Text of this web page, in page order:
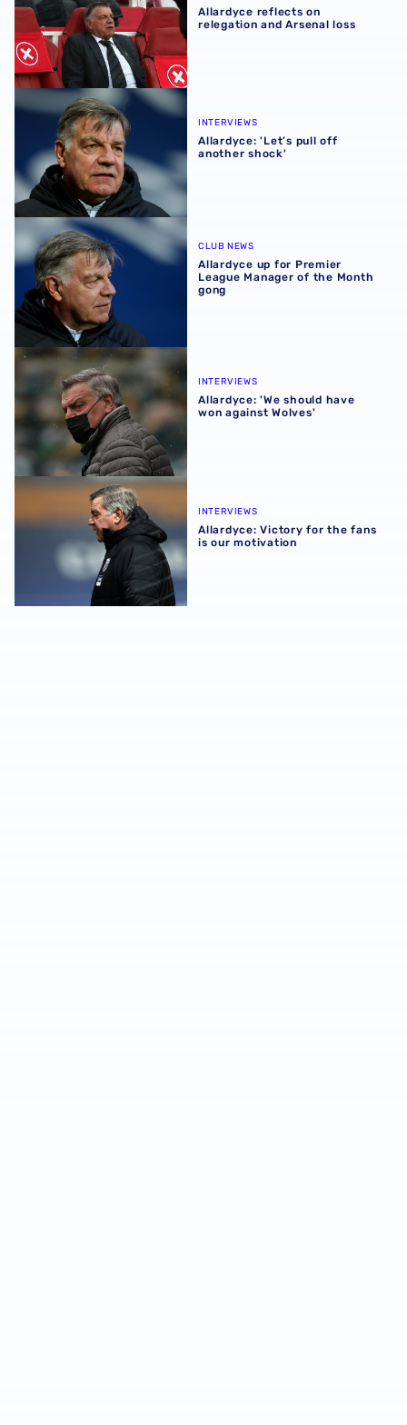
Allardyce reflects on
relegation and Arsenal loss
Allardyce: 'Let’s pull off another shock'
INTERVIEWS
Allardyce: 'Let’s pull off
another shock'
Allardyce up for Premier League Manager of the Month
CLUB NEWS
Allardyce up for Premier
League Manager of the Month
gong
Allardyce: 'We should have won against Wolves'
INTERVIEWS
Allardyce: 'We should have
won against Wolves'
Allardyce: Victory for the fans is our motivation
INTERVIEWS
Allardyce: Victory for the fans
is our motivation